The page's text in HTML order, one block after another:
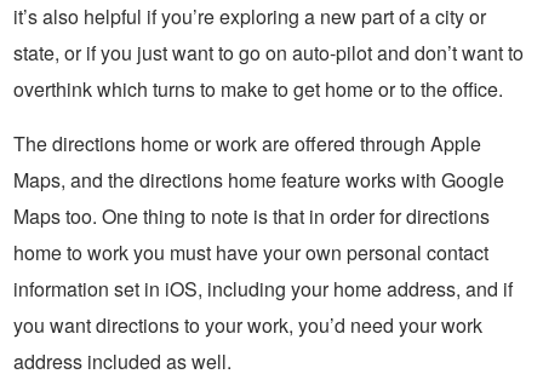
it’s also helpful if you’re exploring a new part of a city or
state, or if you just want to go on auto-pilot and don’t want to
overthink which turns to make to get home or to the office.
The directions home or work are offered through Apple
Maps, and the directions home feature works with Google
Maps too. One thing to note is that in order for directions
home to work you must have your own personal contact
information set in iOS, including your home address, and if
you want directions to your work, you’d need your work
address included as well.